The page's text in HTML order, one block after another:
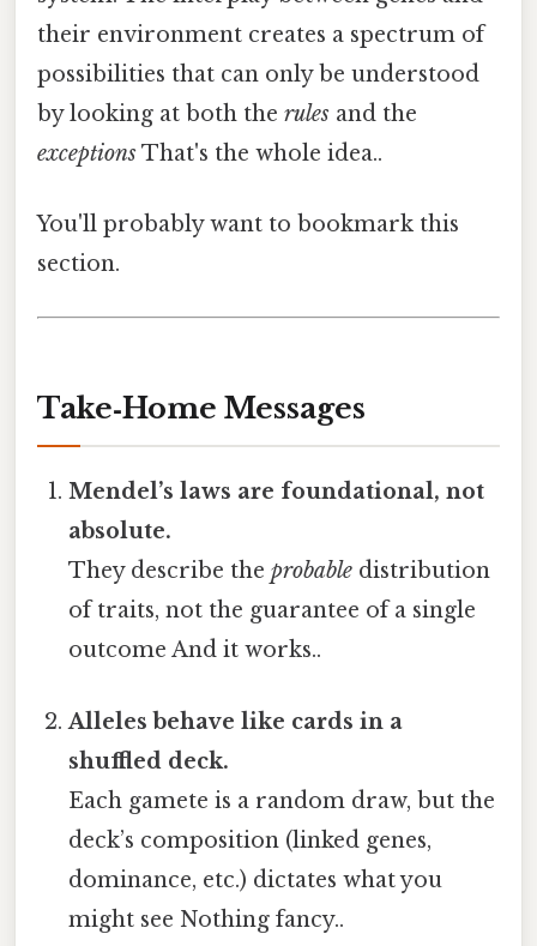
their environment creates a spectrum of
possibilities that can only be understood
by looking at both the rules and the
exceptionsThat's the whole idea..
You'll probably want to bookmark this
section.
Take‑Home Messages
Mendel’s laws are foundational, not
absolute.
They describe theprobable distribution
of traits, not the guarantee of a single
outcome And it works..
Alleles behave like cards in a
shuffled deck.
Each gamete is a random draw, but the
deck’s composition (linked genes,
dominance, etc.) dictates what you
might see Nothing fancy..